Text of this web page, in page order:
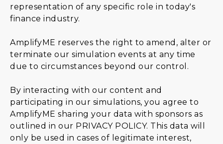
representation of any specific role in today's
finance industry.
AmplifyME reserves the right to amend, alter or
terminate our simulation events at any time
due to circumstances beyond our control.
By interacting with our content and
participating in our simulations, you agree to
AmplifyME sharing your data with sponsors as
outlined in our PRIVACY POLICY. This data will
only be used in cases of legitimate interest,